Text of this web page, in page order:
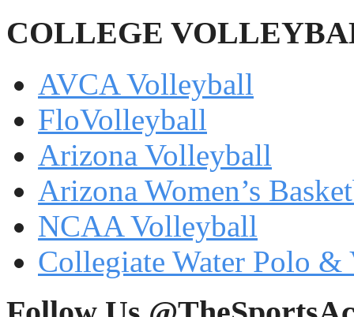
COLLEGE
AVCA Volleyball
FloVolleyball
Arizona Volleyball
Arizona Women’s
NCAA Volleyball
Collegiate Water Polo